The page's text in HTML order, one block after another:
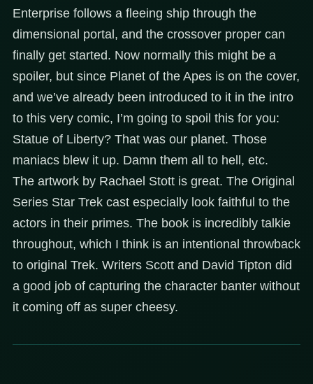
Enterprise follows a fleeing ship through the
dimensional portal, and the crossover proper can
finally get started. Now normally this might be a
spoiler, but since Planet of the Apes is on the cover,
and we’ve already been introduced to it in the intro
to this very comic, I’m going to spoil this for you:
Statue of Liberty? That was our planet. Those
maniacs blew it up. Damn them all to hell, etc.
The artwork by Rachael Stott is great. The Original
Series Star Trek cast especially look faithful to the
actors in their primes. The book is incredibly talkie
throughout, which I think is an intentional throwback
to original Trek. Writers Scott and David Tipton did
a good job of capturing the character banter without
it coming off as super cheesy.